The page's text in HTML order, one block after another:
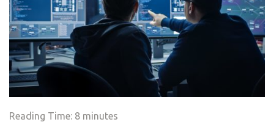
Reading Time: 8 minutes